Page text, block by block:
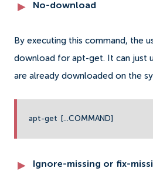
No-download
By executing this command, the
download for apt-get. It can just
are already downloaded on the
apt-get [...COMMAND]
Ignore-missing or fix-